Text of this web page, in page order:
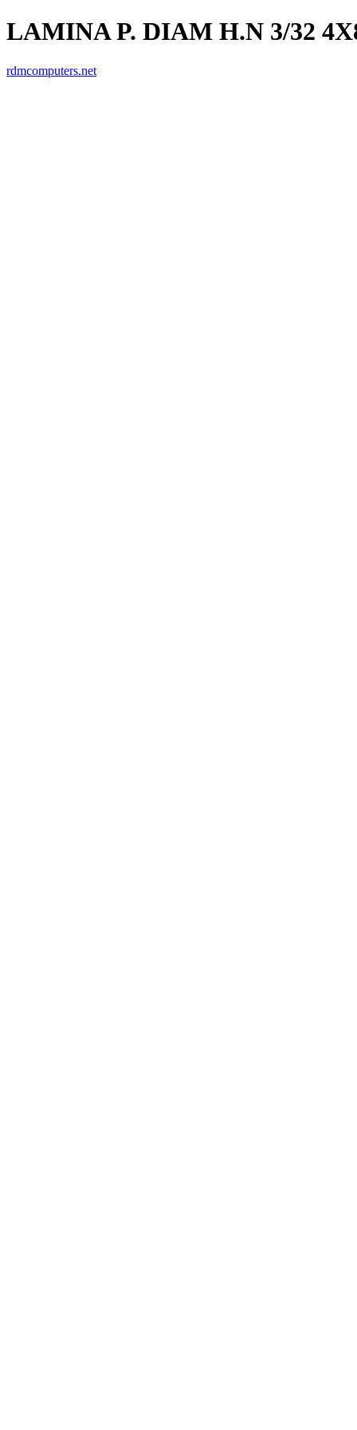
LAMINA P. DIAM H.N 3/32
rdmcomputers.net